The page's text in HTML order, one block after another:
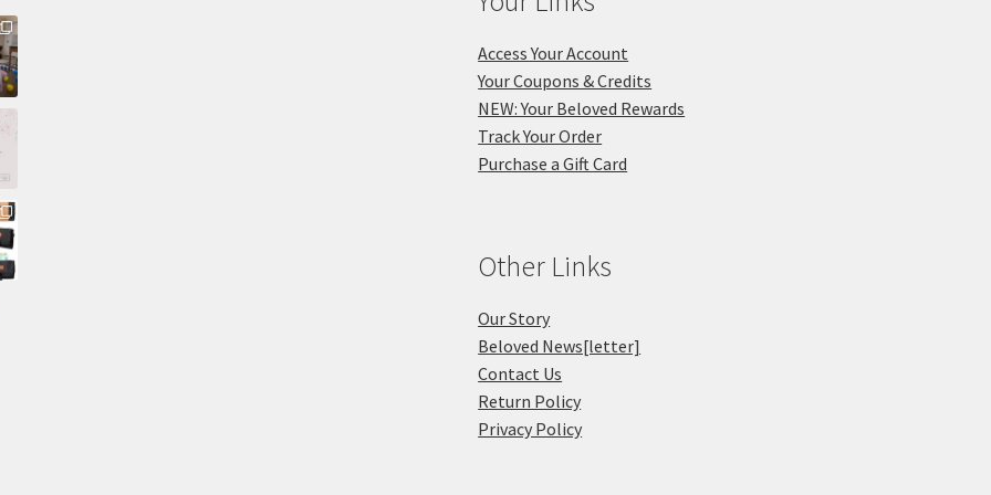
Access Your Account
Your Coupons & Credits
NEW: Your Beloved Rewards
Track Your Order
Purchase a Gift Card
Other Links
Our Story
Beloved News[letter]
Contact Us
Return Policy
Privacy Policy